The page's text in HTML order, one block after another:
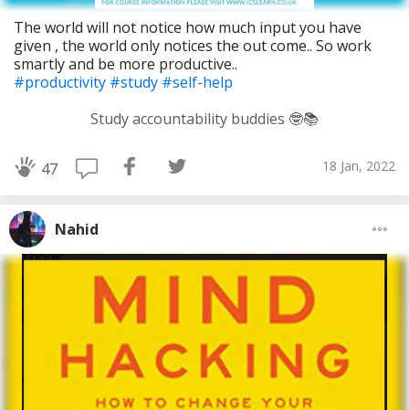
The world will not notice how much input you have
given , the world only notices the out come.. So work
smartly and be more productive..
#productivity #study #self-help
Study accountability buddies 🤓📚
47 18 Jan, 2022
Nahid